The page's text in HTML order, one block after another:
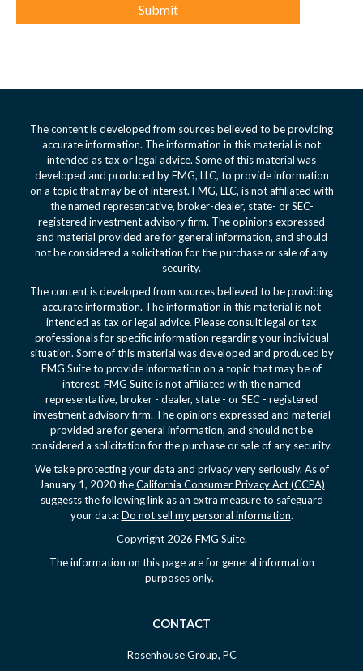
The content is developed from sources believed to be providing
accurate information. The information in this material is not
intended as tax or legal advice. Some of this material was
developed and produced by FMG, LLC, to provide information
on a topic that may be of interest. FMG, LLC, is not affiliated with
the named representative, broker-dealer, state- or SEC-
registered investment advisory firm. The opinions expressed
and material provided are for general information, and should
not be considered a solicitation for the purchase or sale of any
security.
The content is developed from sources believed to be providing
accurate information. The information in this material is not
intended as tax or legal advice. Please consult legal or tax
professionals for specific information regarding your individual
situation. Some of this material was developed and produced by
FMG Suite to provide information on a topic that may be of
interest. FMG Suite is not affiliated with the named
representative, broker - dealer, state - or SEC - registered
investment advisory firm. The opinions expressed and material
provided are for general information, and should not be
considered a solicitation for the purchase or sale of any security.
We take protecting your data and privacy very seriously. As of
January 1, 2020 theCalifornia Consumer Privacy Act (CCPA)
suggests the following link as an extra measure to safeguard
your data:Do not sell my personal information.
Copyright 2026 FMG Suite.
The information on this page are for general information
purposes only.
CONTACT
Rosenhouse Group, PC